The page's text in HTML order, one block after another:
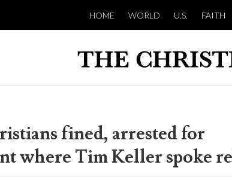
HOME WORLD U.S. FAITH
fined, arrested for
where Tim Keller spoke